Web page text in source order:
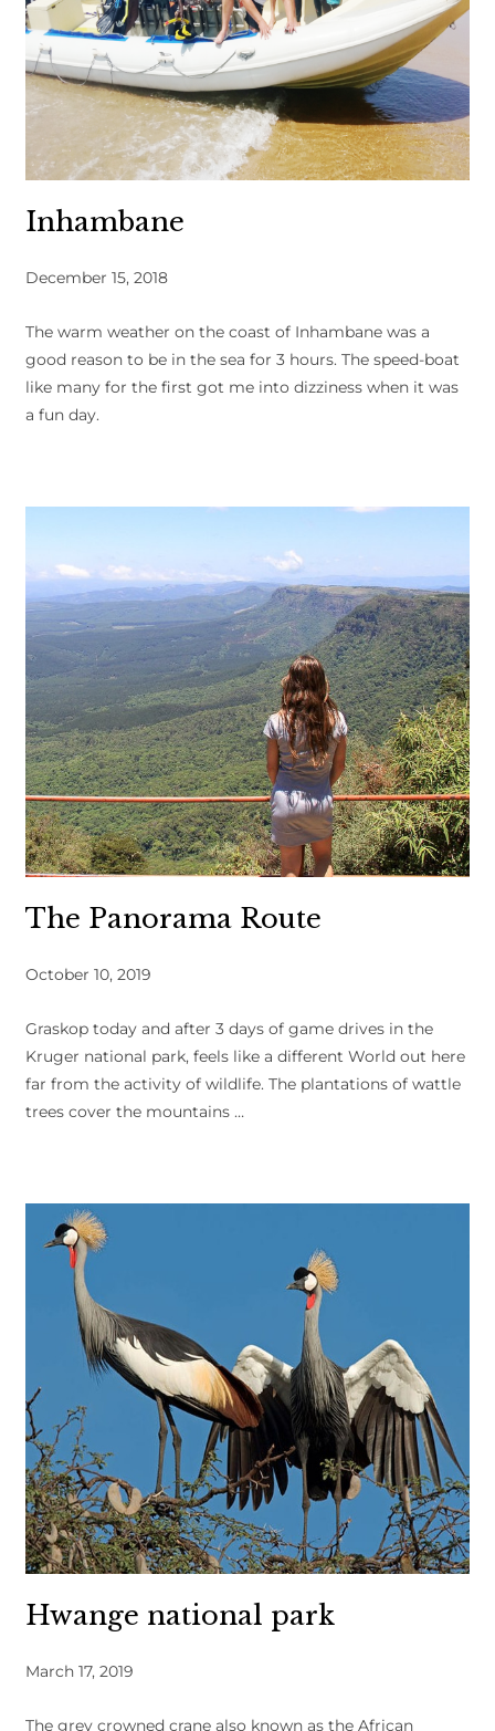
Inhambane
December 15, 2018
The warm weather on the coast of Inhambane was a
good reason to be in the sea for 3 hours. The speed-boat
like many for the first got me into dizziness when it was
a fun day.
The Panorama Route
October 10, 2019
Graskop today and after 3 days of game drives in the
Kruger national park, feels like a different World out here
far from the activity of wildlife. The plantations of wattle
trees cover the mountains …
Hwange national park
March 17, 2019
The grey crowned crane also known as the African